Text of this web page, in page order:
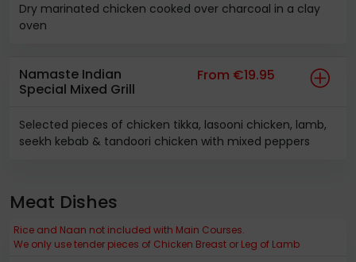
Dry marinated chicken cooked over charcoal in a clay
oven
Namaste Indian
Special Mixed Grill
From €19.95
Selected pieces of chicken tikka, lasooni chicken, lamb,
seekh kebab & tandoori chicken with mixed peppers
Meat Dishes
Rice and Naan not included with Main Courses.
We only use tender pieces of Chicken Breast or Leg of Lamb